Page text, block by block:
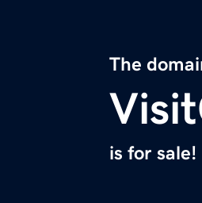
The
is for sale!